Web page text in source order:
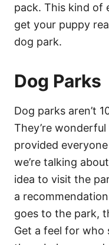
pack. This kind of
get your puppy
dog park.
Dog Parks
Dog parks aren’t
They’re
provided
we’re talking
idea to visit the
a
goes to the park,
Get a feel for who